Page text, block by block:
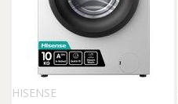
HISENSE